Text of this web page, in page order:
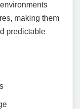
making them
predictable